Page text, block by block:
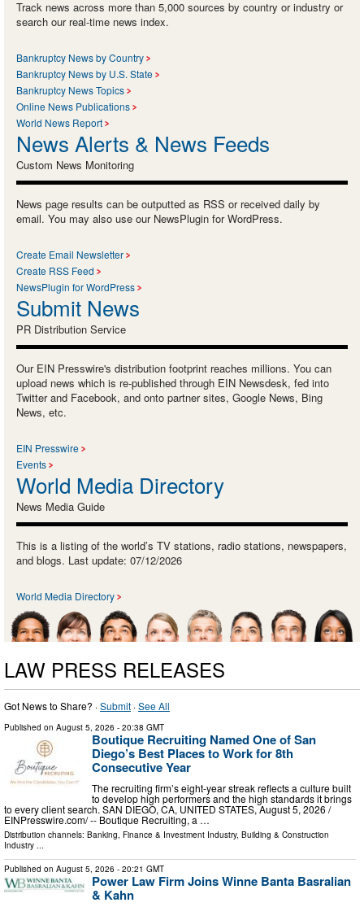
Track news across more than 5,000 sources by country or industry or
search our real-time news index.
Bankruptcy News by Country
Bankruptcy News by U.S. State
Bankruptcy News Topics
Online News Publications
World News Report
News Alerts & News Feeds
Custom News Monitoring
News page results can be outputted as RSS or received daily by
email. You may also use our NewsPlugin for WordPress.
Create Email Newsletter
Create RSS Feed
NewsPlugin for WordPress
Submit News
PR Distribution Service
Our EIN Presswire's distribution footprint reaches millions. You can
upload news which is re-published through EIN Newsdesk, fed into
Twitter and Facebook, and onto partner sites, Google News, Bing
News, etc.
EIN Presswire
Events
World Media Directory
News Media Guide
This is a listing of the world’s TV stations, radio stations, newspapers,
and blogs. Last update: 07/12/2026
World Media Directory
LAW PRESS RELEASES
Got News to Share? ·Submit ·See All
Published on August 5, 2026 - 20:38 GMT
Boutique Recruiting Named One of San
Diego’s Best Places to Work for 8th
Consecutive Year
The recruiting firm’s eight-year streak reflects a culture built
to develop high performers and the high standards it brings
to every client search. SAN DIEGO, CA, UNITED STATES, August 5, 2026 /⁨
EINPresswire.com⁩/ -- Boutique Recruiting, a …
Distribution channels: Banking, Finance & Investment Industry, Building & Construction
Industry
Published on August 5, 2026 - 20:21 GMT
Power Law Firm Joins Winne Banta Basralian
& Kahn